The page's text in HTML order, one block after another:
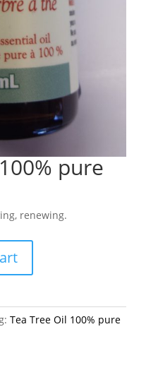
pure
renewing.
Tea Tree Oil 100% pure